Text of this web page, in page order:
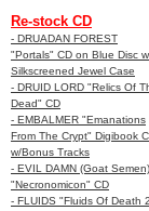
Re-stock CD
- DRUADAN FOREST
"Portals" CD on Blue Disc
Silkscreened Jewel Case
- DRUID LORD "Relics Of
Dead" CD
- EMBALMER "Emanations
From The Crypt" Digibook
w/Bonus Tracks
- EVIL DAMN (Goat Semen)
"Necronomicon" CD
- FLUIDS "Fluids Of Death